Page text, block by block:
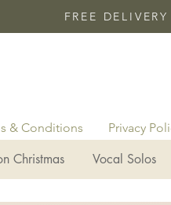
FREE
& Conditions Privacy
Christmas Vocal Solos